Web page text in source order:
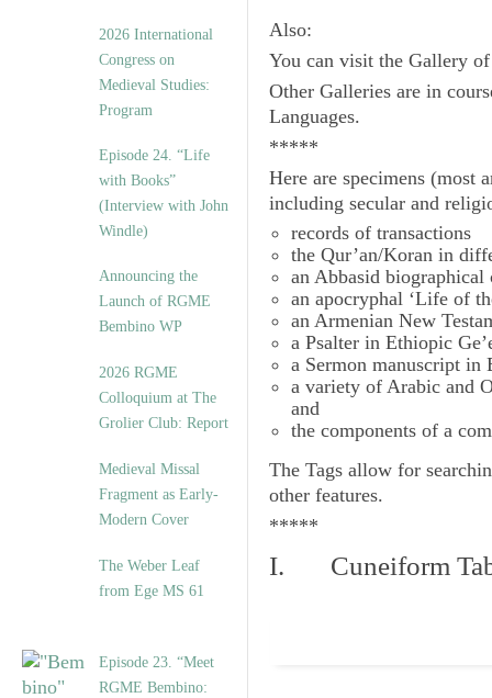
2026 International
Congress on
Medieval Studies:
Program
Episode 24. “Life
with Books”
(Interview with John
Windle)
Announcing the
Launch of RGME
Bembino WP
2026 RGME
Colloquium at The
Grolier Club: Report
Medieval Missal
Fragment as Early-
Modern Cover
The Weber Leaf
from Ege MS 61
Episode 23. “Meet
RGME Bembino:
Also:
You can visit the Gallery
Other Galleries are in
Languages.
*****
Here are specimens (most
including secular and
records of transactions
the Qur’an/Koran in
an Abbasid biographical
an apocryphal ‘Life of
an Armenian New
a Psalter in Ethiopic
a Sermon manuscript in
a variety of Arabic and
and
the components of a
The Tags allow for
other features.
*****
I. Cuneiform